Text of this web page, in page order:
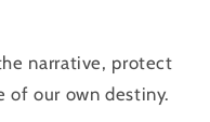
narrative, protect
of our own destiny.